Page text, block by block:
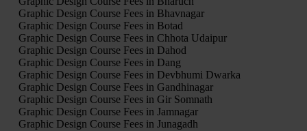
Graphic Design Course Fees in Bhavnagar
Graphic Design Course Fees in Botad
Graphic Design Course Fees in Chhota Udaipur
Graphic Design Course Fees in Dahod
Graphic Design Course Fees in Dang
Graphic Design Course Fees in Devbhumi Dwarka
Graphic Design Course Fees in Gandhinagar
Graphic Design Course Fees in Gir Somnath
Graphic Design Course Fees in Jamnagar
Graphic Design Course Fees in Junagadh